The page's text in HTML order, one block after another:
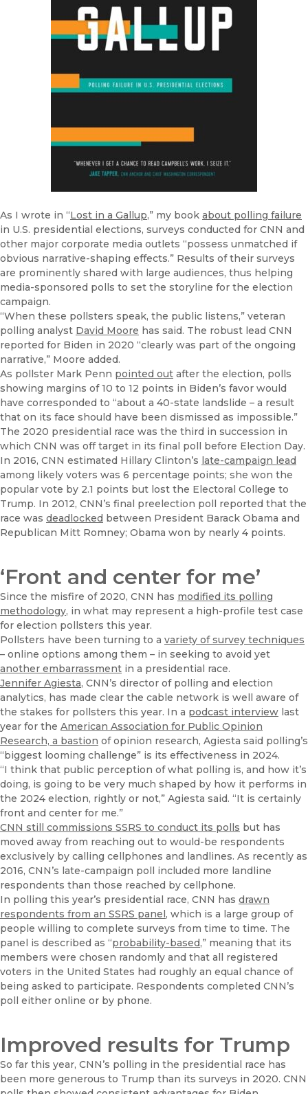
As I wrote in “Lost in a Gallup,” my book about polling failure
in U.S. presidential elections, surveys conducted for CNN and
other major corporate media outlets “possess unmatched if
obvious narrative-shaping effects.” Results of their surveys
are prominently shared with large audiences, thus helping
media-sponsored polls to set the storyline for the election
campaign.
“When these pollsters speak, the public listens,” veteran
polling analyst David Moore has said. The robust lead CNN
reported for Biden in 2020 “clearly was part of the ongoing
narrative,” Moore added.
As pollster Mark Penn pointed out after the election, polls
showing margins of 10 to 12 points in Biden’s favor would
have corresponded to “about a 40-state landslide – a result
that on its face should have been dismissed as impossible.”
The 2020 presidential race was the third in succession in
which CNN was off target in its final poll before Election Day.
In 2016, CNN estimated Hillary Clinton’s late-campaign lead
among likely voters was 6 percentage points; she won the
popular vote by 2.1 points but lost the Electoral College to
Trump. In 2012, CNN’s final preelection poll reported that the
race was deadlocked between President Barack Obama and
Republican Mitt Romney; Obama won by nearly 4 points.
‘Front and center for me’
Since the misfire of 2020, CNN has modified its polling
methodology, in what may represent a high-profile test case
for election pollsters this year.
Pollsters have been turning to a variety of survey techniques
– online options among them – in seeking to avoid yet
another embarrassment in a presidential race.
Jennifer Agiesta, CNN’s director of polling and election
analytics, has made clear the cable network is well aware of
the stakes for pollsters this year. In a podcast interview last
year for the American Association for Public Opinion
Research, a bastion of opinion research, Agiesta said polling’s
“biggest looming challenge” is its effectiveness in 2024.
“I think that public perception of what polling is, and how it’s
doing, is going to be very much shaped by how it performs in
the 2024 election, rightly or not,” Agiesta said. “It is certainly
front and center for me.”
CNN still commissions SSRS to conduct its polls but has
moved away from reaching out to would-be respondents
exclusively by calling cellphones and landlines. As recently as
2016, CNN’s late-campaign poll included more landline
respondents than those reached by cellphone.
In polling this year’s presidential race, CNN has drawn
respondents from an SSRS panel , which is a large group of
people willing to complete surveys from time to time. The
panel is described as “probability-based,” meaning that its
members were chosen randomly and that all registered
voters in the United States had roughly an equal chance of
being asked to participate. Respondents completed CNN’s
poll either online or by phone.
Improved results for Trump
So far this year, CNN’s polling in the presidential race has
been more generous to Trump than its surveys in 2020. CNN